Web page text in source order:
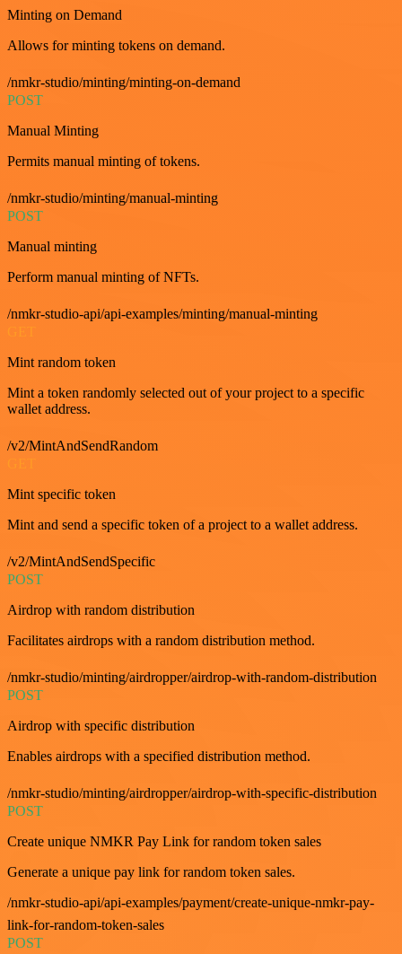
Minting on Demand
Allows for minting tokens on demand.
/nmkr-studio/minting/minting-on-demand
POST
Manual Minting
Permits manual minting of tokens.
/nmkr-studio/minting/manual-minting
POST
Manual minting
Perform manual minting of NFTs.
/nmkr-studio-api/api-examples/minting/manual-minting
Mint random token
Mint a token randomly selected out of your project to a specific
wallet address.
/v2/MintAndSendRandom
Mint specific token
Mint and send a specific token of a project to a wallet address.
/v2/MintAndSendSpecific
POST
Airdrop with random distribution
Facilitates airdrops with a random distribution method.
/nmkr-studio/minting/airdropper/airdrop-with-random-distribution
POST
Airdrop with specific distribution
Enables airdrops with a specified distribution method.
/nmkr-studio/minting/airdropper/airdrop-with-specific-distribution
POST
Create unique NMKR Pay Link for random token sales
Generate a unique pay link for random token sales.
/nmkr-studio-api/api-examples/payment/create-unique-nmkr-pay-
link-for-random-token-sales
POST